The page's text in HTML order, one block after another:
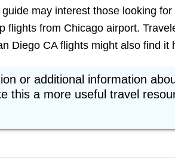
may interest those looking
flights from Chicago airport.
Diego CA flights might also find it
or additional information
this a more useful travel